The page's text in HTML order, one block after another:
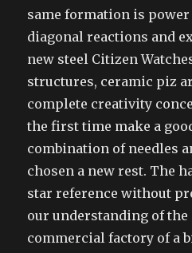
same formation is power
diagonal reactions and
new steel Citizen
structures, ceramic piz
complete creativity
the first time make a
combination of needles
chosen a new rest. The
star reference without
our understanding of the
commercial factory of a